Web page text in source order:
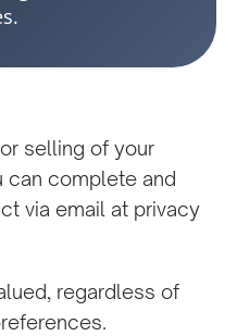
selling of your
can complete and
via email at privacy
regardless of